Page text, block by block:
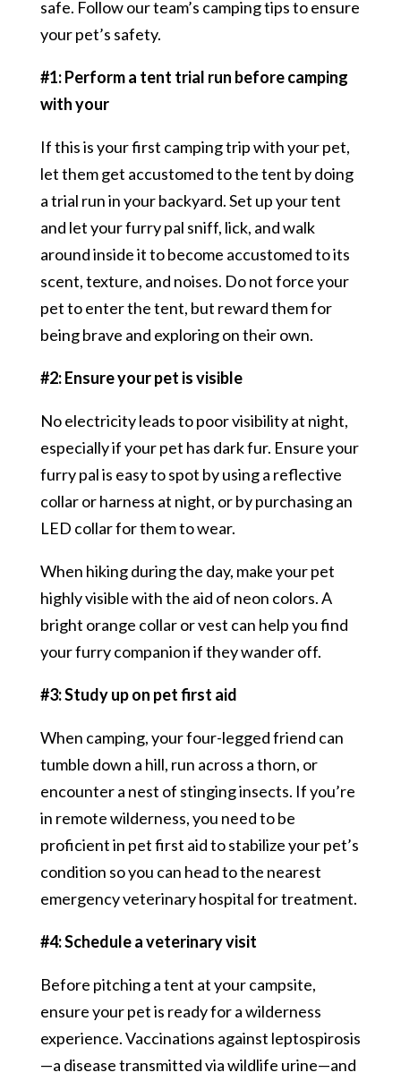
safe. Follow our team’s camping tips to ensure
your pet’s safety.
#1: Perform a tent trial run before camping
with your
If this is your first camping trip with your pet,
let them get accustomed to the tent by doing
a trial run in your backyard. Set up your tent
and let your furry pal sniff, lick, and walk
around inside it to become accustomed to its
scent, texture, and noises. Do not force your
pet to enter the tent, but reward them for
being brave and exploring on their own.
#2: Ensure your pet is visible
No electricity leads to poor visibility at night,
especially if your pet has dark fur. Ensure your
furry pal is easy to spot by using a reflective
collar or harness at night, or by purchasing an
LED collar for them to wear.
When hiking during the day, make your pet
highly visible with the aid of neon colors. A
bright orange collar or vest can help you find
your furry companion if they wander off.
#3: Study up on pet first aid
When camping, your four-legged friend can
tumble down a hill, run across a thorn, or
encounter a nest of stinging insects. If you’re
in remote wilderness, you need to be
proficient in pet first aid to stabilize your pet’s
condition so you can head to the nearest
emergency veterinary hospital for treatment.
#4: Schedule a veterinary visit
Before pitching a tent at your campsite,
ensure your pet is ready for a wilderness
experience. Vaccinations against leptospirosis
—a disease transmitted via wildlife urine—and